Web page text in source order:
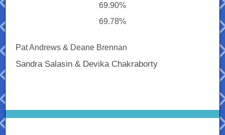
69.90%
69.78%
Pat Andrews & Deane Brennan
Sandra Salasin & Devika Chakraborty